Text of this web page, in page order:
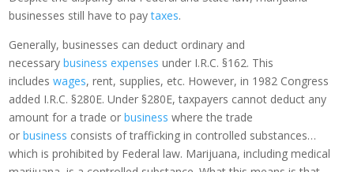
businesses still have to paytaxes.
Generally, businesses can deduct ordinary and
necessarybusiness expenses under I.R.C. §162. This
includeswages, rent, supplies, etc. However, in 1982 Congress
added I.R.C. §280E. Under §280E, taxpayers cannot deduct any
amount for a trade orbusiness where the trade
orbusiness consists of trafficking in controlled substances…
which is prohibited by Federal law. Marijuana, including medical